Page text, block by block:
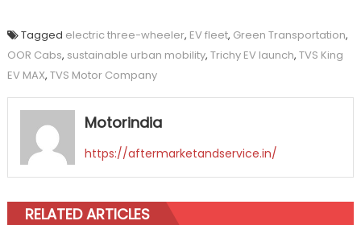
Tagged electric three-wheeler, EV fleet, Green Transportation,
OOR Cabs, sustainable urban mobility, Trichy EV launch, TVS King
EV MAX, TVS Motor Company
Motorindia
https://aftermarketandservice.in/
RELATED ARTICLES